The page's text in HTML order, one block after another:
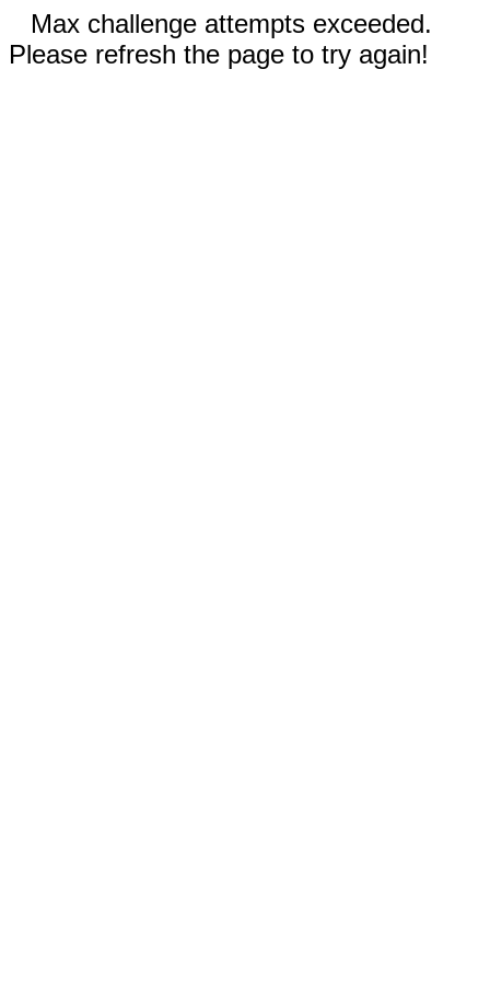
Max challenge attempts exceeded.
Please refresh the page to try again!